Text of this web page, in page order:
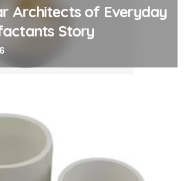
Architects of Everyday
Story